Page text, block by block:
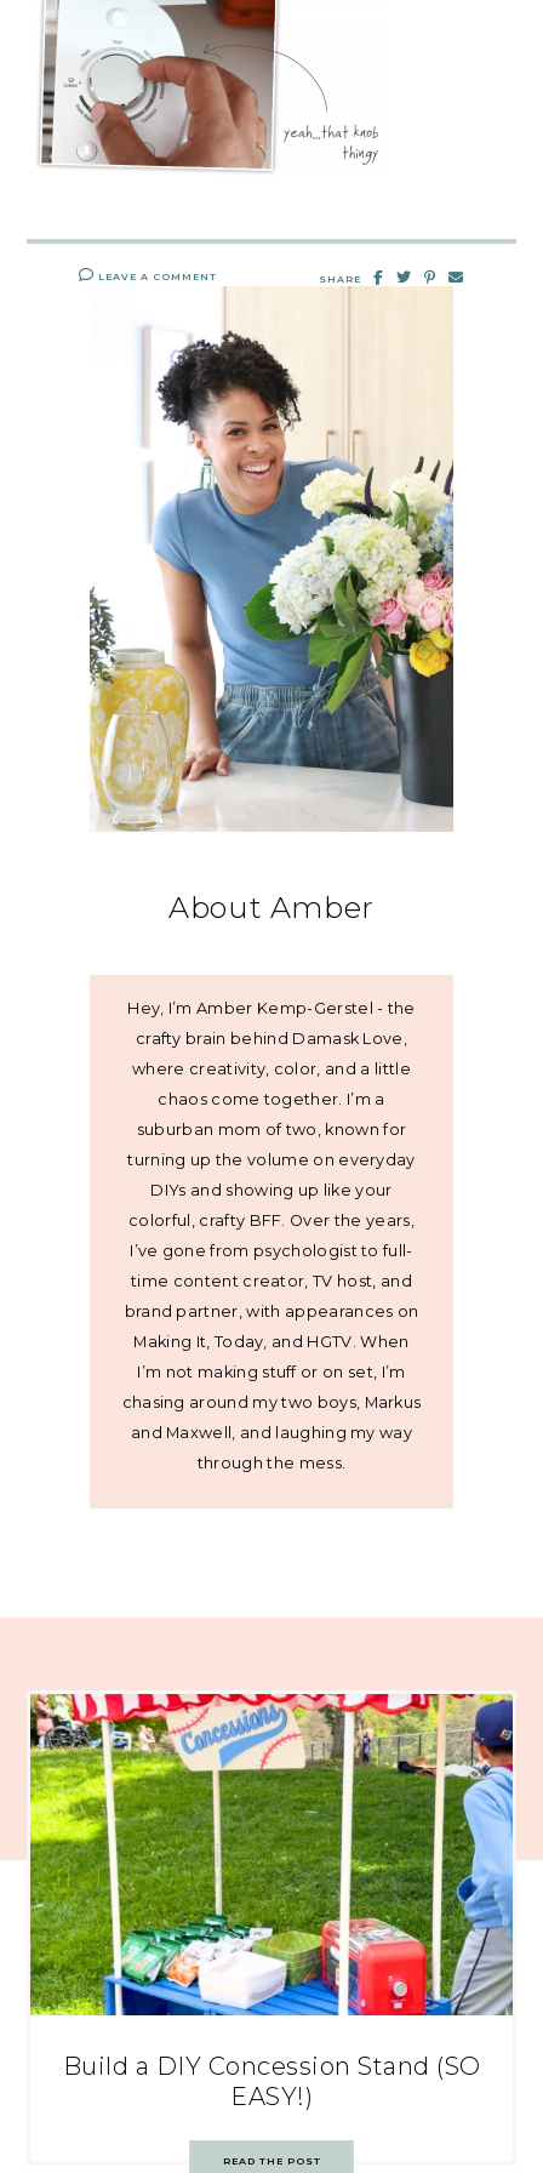
LEAVE A COMMENT SHARE
About Amber
Hey, I’m Amber Kemp-Gerstel - the
crafty brain behind Damask Love,
where creativity, color, and a little
chaos come together. I’m a
suburban mom of two, known for
turning up the volume on everyday
DIYs and showing up like your
colorful, crafty BFF. Over the years,
I’ve gone from psychologist to full-
time content creator, TV host, and
brand partner, with appearances on
Making It, Today, and HGTV. When
I’m not making stuff or on set, I’m
chasing around my two boys, Markus
and Maxwell, and laughing my way
through the mess.
Build a DIY Concession Stand (SO
EASY!)
READ THE POST